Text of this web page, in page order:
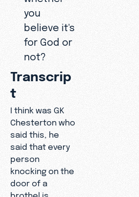
you
believe it's
for God or
not?
Transcrip
t
I think was GK
Chesterton who
said this, he
said that every
person
knocking on the
door of a
brothel is